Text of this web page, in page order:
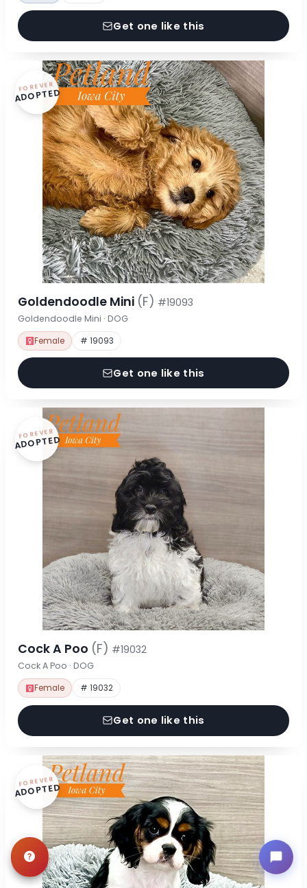
Get one like this
FOREVER
ADOPTED
Goldendoodle Mini (F) #19093
Goldendoodle Mini · DOG
Female # 19093
Get one like this
FOREVER
ADOPTED
Cock A Poo (F) #19032
Cock A Poo · DOG
Female # 19032
Get one like this
FOREVER
ADOPTED